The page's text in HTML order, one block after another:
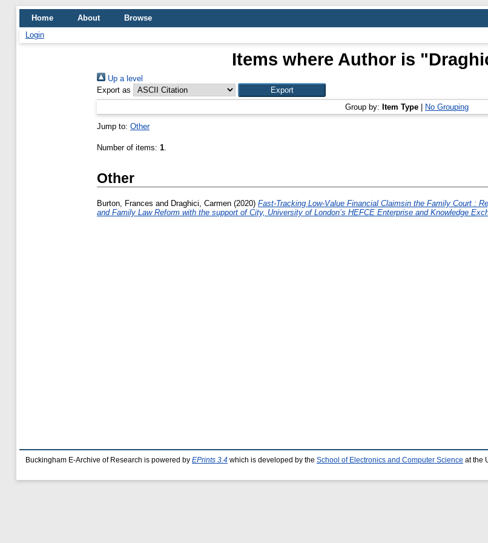
Home About
Browse
Login
Items where Author is "
Up a level
Export as
Group by: Item Type No Grouping
Jump to: Other
Number of items: 1.
Other
Burton, Frances and Draghici, Carmen (2020) Fast-Tracking Low-Value Financial Claimsin the Family Court :
and Family Law Reform with the support of City, University of London’s HEFCE Enterprise and Knowledge
Buckingham E-Archive of Research is powered by EPrints 3.4 which is developed by the School of Electronics and Computer Science at the